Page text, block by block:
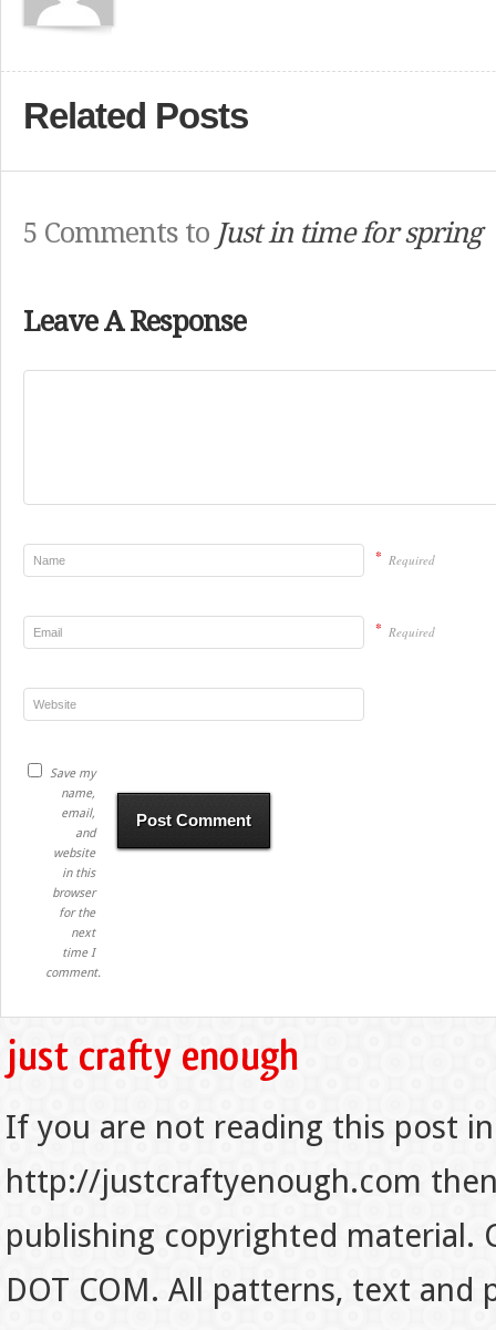
Related Posts
5 Comments to Just in time for spring
Leave A Response
* Required
* Required
Save my
name,
email,
and
website
in this
browser
for the
next
time I
comment.
If you are not reading this post
http://justcraftyenough.com
publishing copyrighted material.
DOT COM. All patterns, text